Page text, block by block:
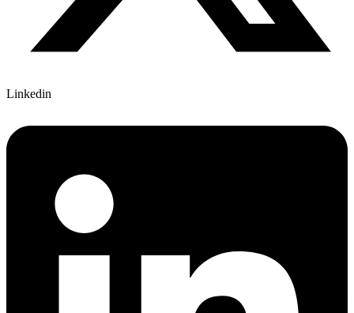
Linkedin